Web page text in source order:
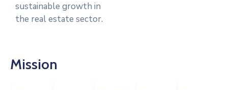
sustainable growth in
the real estate sector.
Mission